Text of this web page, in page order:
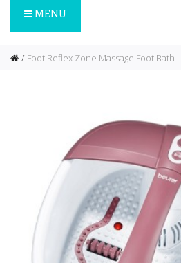
MENU
Foot Reflex Zone Massage Foot Bath